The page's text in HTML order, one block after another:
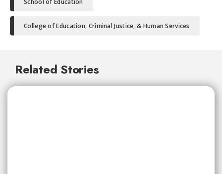
School of Education
College of Education, Criminal Justice, & Human Services
Related Stories